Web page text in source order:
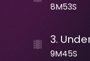
8M53S
3.
9M45S